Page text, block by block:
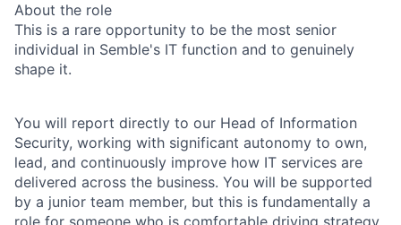
About the role
This is a rare opportunity to be the most senior
individual in Semble's IT function and to genuinely
shape it.
You will report directly to our Head of Information
Security, working with significant autonomy to own,
lead, and continuously improve how IT services are
delivered across the business. You will be supported
by a junior team member, but this is fundamentally a